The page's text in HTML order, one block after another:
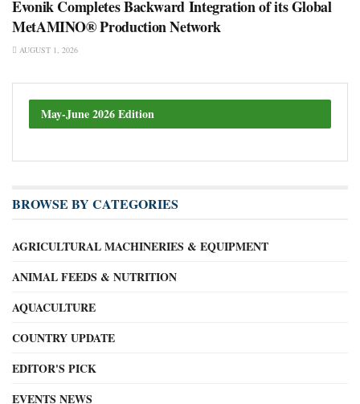
Evonik Completes Backward Integration of its Global
MetAMINO® Production Network
AUGUST 1, 2026
May-June 2026 Edition
BROWSE BY CATEGORIES
AGRICULTURAL MACHINERIES & EQUIPMENT
ANIMAL FEEDS & NUTRITION
AQUACULTURE
COUNTRY UPDATE
EDITOR'S PICK
EVENTS NEWS